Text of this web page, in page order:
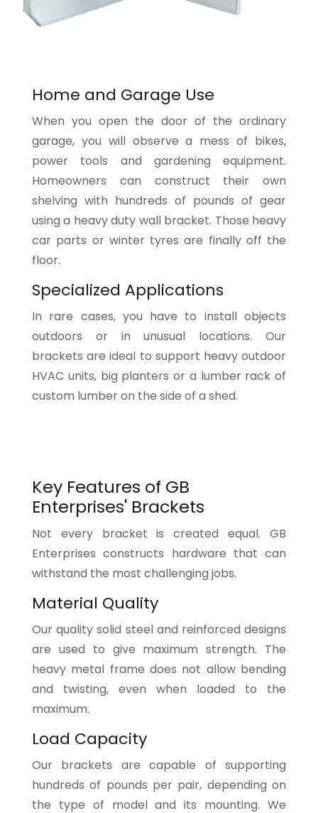
Home and Garage Use
When you open the door of the ordinary
garage, you will observe a mess of bikes,
power tools and gardening equipment.
Homeowners can construct their own
shelving with hundreds of pounds of gear
using a heavy duty wall bracket. Those heavy
car parts or winter tyres are finally off the
floor.
Specialized Applications
In rare cases, you have to install objects
outdoors or in unusual locations. Our
brackets are ideal to support heavy outdoor
HVAC units, big planters or a lumber rack of
custom lumber on the side of a shed.
Key Features of GB
Enterprises' Brackets
Not every bracket is created equal. GB
Enterprises constructs hardware that can
withstand the most challenging jobs.
Material Quality
Our quality solid steel and reinforced designs
are used to give maximum strength. The
heavy metal frame does not allow bending
and twisting, even when loaded to the
maximum.
Load Capacity
Our brackets are capable of supporting
hundreds of pounds per pair, depending on
the type of model and its mounting. We